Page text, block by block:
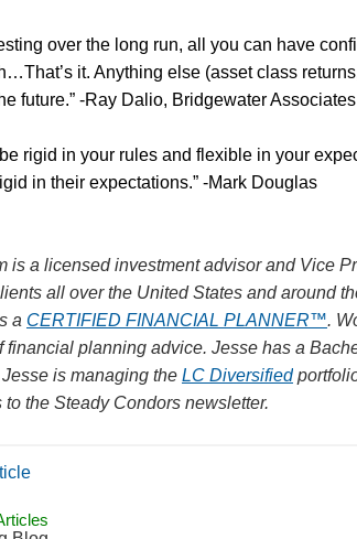
over the long run, all you can have
it. Anything else (asset class
future.” -Ray Dalio, Bridgewater Associates
rigid in your rules and flexible in your
in their expectations.” -Mark Douglas
is a licensed investment advisor and Vice
all over the United States and around
a CERTIFIED FINANCIAL PLANNER™.
financial planning advice. Jesse has a
Jesse is managing the LC Diversified
to the Steady Condors newsletter.